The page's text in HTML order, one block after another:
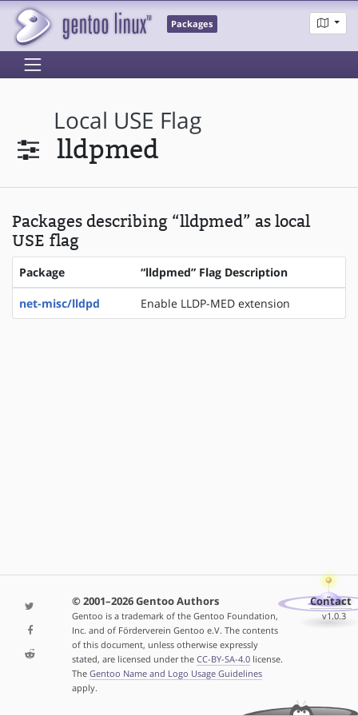
Packages
Local USE Flag
lldpmed
Packages describing “lldpmed” as local
USE flag
Package “lldpmed” Flag Description
net-misc/lldpd Enable LLDP-MED extension
© 2001–2026 Gentoo Authors
Gentoo is a trademark of the Gentoo Foundation,
Inc. and of Förderverein Gentoo e.V. The contents
of this document, unless otherwise expressly
stated, are licensed under the CC-BY-SA-4.0license.
The Gentoo Name and Logo Usage Guidelines
apply.
Contact
v1.0.3